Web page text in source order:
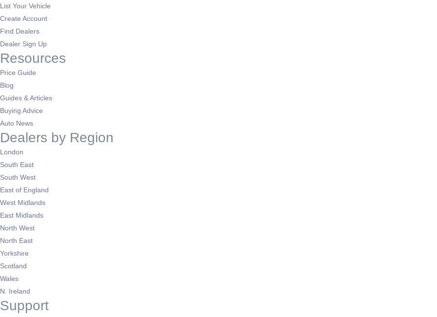
List Your Vehicle
Create Account
Find Dealers
Dealer Sign Up
Resources
Price Guide
Blog
Guides & Articles
Buying Advice
Auto News
Dealers by Region
London
South East
South West
East of England
West Midlands
East Midlands
North West
North East
Yorkshire
Scotland
Wales
N. Ireland
Support